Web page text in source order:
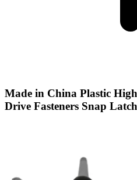
Made in China Plastic
Drive Fasteners Snap